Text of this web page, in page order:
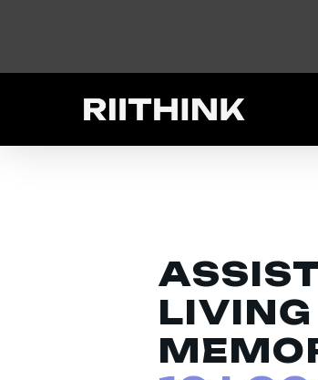
main